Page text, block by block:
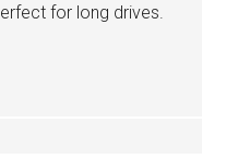
for long drives.